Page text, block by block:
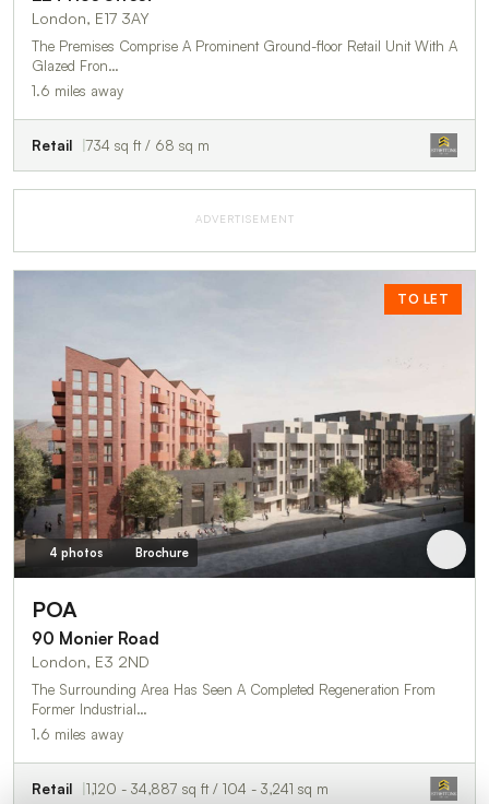
London, E17 3AY
The Premises Comprise A Prominent Ground-floor Retail Unit With A
Glazed Fron…
1.6 miles away
Retail 734 sq ft / 68 sq m
ADVERTISEMENT
TO LET
4 photos Brochure
POA
90 Monier Road
London, E3 2ND
The Surrounding Area Has Seen A Completed Regeneration From
Former Industrial…
1.6 miles away
Retail 1,120 - 34,887 sq ft / 104 - 3,241 sq m